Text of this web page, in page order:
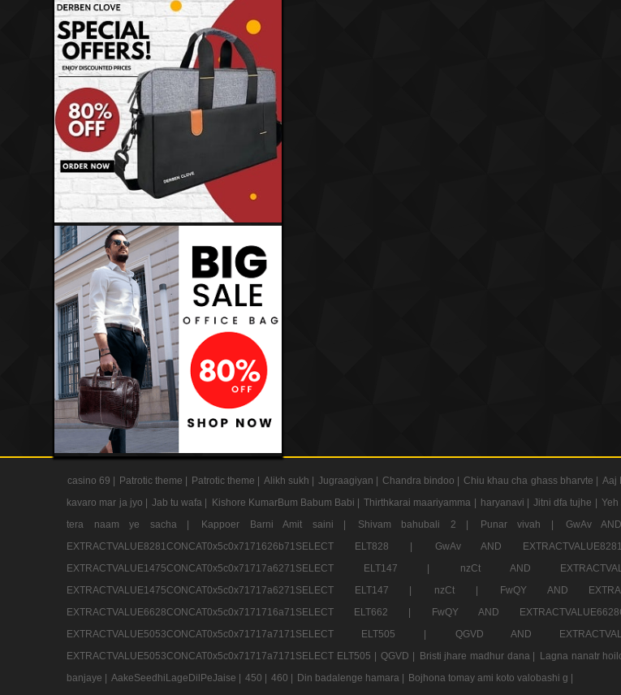
casino 69 | Patrotic theme | Patrotic theme | Alikh sukh | Jugraagiyan | Chandra bindoo | Chiu khau cha ghass bharvte | Aaj
kavaro mar ja jyo |
Jab tu wafa | Kishore KumarBum Babum Babi | Thirthkarai maariyamma | haryanavi | Jitni dfa tujhe | Yeh
tera naam ye sacha |
Kappoer Barni Amit saini | Shivam bahubali 2 | Punar vivah | GwAv
EXTRACTVALUE8281CONCAT0x5c0x7171626b71SELECT ELT828 |
GwAv AND
EXTRACTVALUE1475CONCAT0x5c0x71717a6271SELECT ELT147 |
nzCt AND
EXTRACTVALUE1475CONCAT0x5c0x71717a6271SELECT ELT147 |
nzCt | FwQY AND
EXTRACTVALUE6628CONCAT0x5c0x7171716a71SELECT ELT662 |
FwQY AND
EXTRACTVALUE5053CONCAT0x5c0x71717a7171SELECT ELT505 |
QGVD AND
EXTRACTVALUE5053CONCAT0x5c0x71717a7171SELECT ELT505 |
QGVD | Bristi jhare madhur dana | Lagna nanatr
banjaye |
AakeSeedhiLageDilPeJaise | 450 | 460 | Din badalenge hamara |
Bojhona tomay ami koto valobashi g |